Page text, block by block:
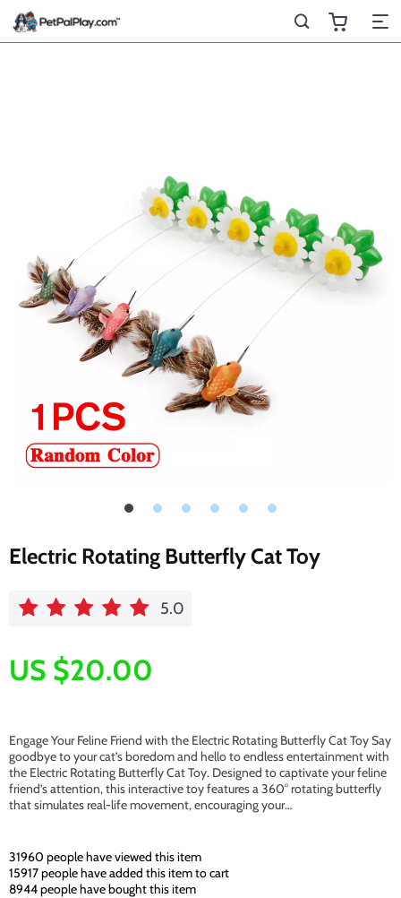
Electric Rotating Butterfly Cat Toy
5.0
US $20.00
Engage Your Feline Friend with the Electric Rotating Butterfly Cat Toy Say
goodbye to your cat’s boredom and hello to endless entertainment with
the Electric Rotating Butterfly Cat Toy. Designed to captivate your feline
friend’s attention, this interactive toy features a 360° rotating butterfly
that simulates real-life movement, encouraging your…
31960 people have viewed this item
15917people have added this item to cart
8944people have bought this item